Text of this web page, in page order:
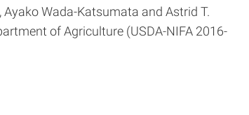
Ayako Wada-Katsumata and Astrid T.
of Agriculture (USDA-NIFA 2016-